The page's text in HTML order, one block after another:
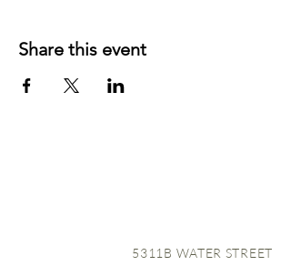
Share this event
5311B WATER STREET